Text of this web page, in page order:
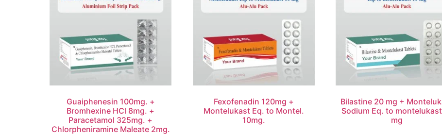
Guaiphenesin 100mg. +
Bromhexine HCl 8mg. +
Paracetamol 325mg. +
Chlorpheniramine Maleate 2mg.
Fexofenadin 120mg +
Montelukast Eq. to Montel.
10mg.
Bilastine 20 mg +
Sodium Eq. to
mg